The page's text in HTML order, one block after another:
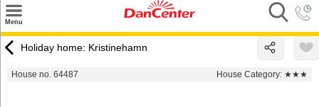
Menu
Destinations
Holiday home: Kristinehamn
House no. 64487 House Category: ★★★